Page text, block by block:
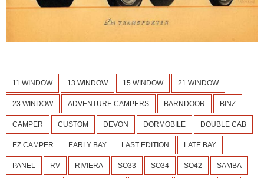
11 WINDOW 13 WINDOW 15 WINDOW 21 WINDOW
23 WINDOW ADVENTURE CAMPERS BARNDOOR BINZ
CAMPER CUSTOM DEVON DORMOBILE DOUBLE CAB
EZ CAMPER EARLY BAY LAST EDITION LATE BAY
PANEL RV RIVIERA SO33 SO34 SO42 SAMBA